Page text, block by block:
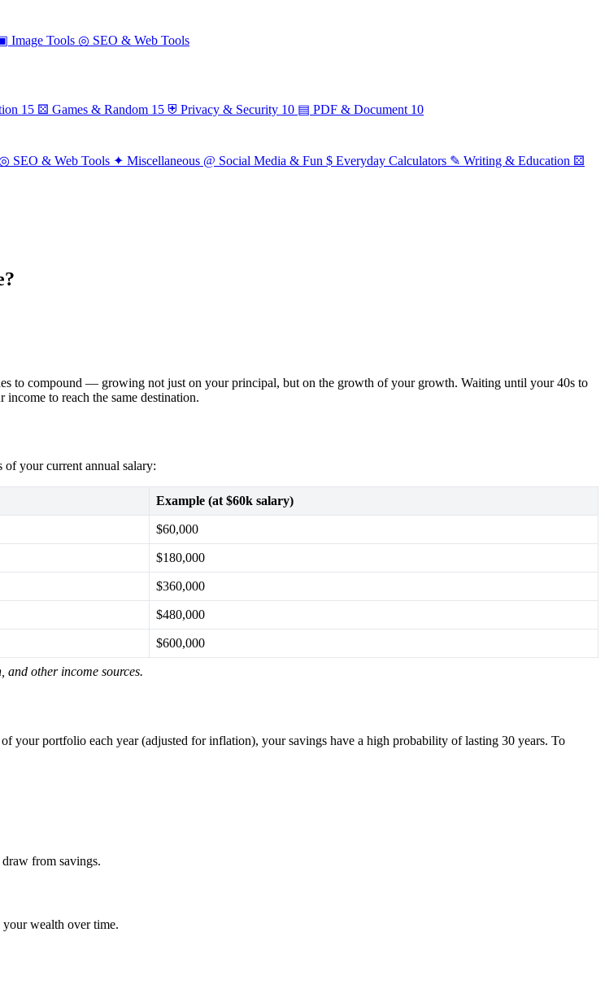
Image Tools ◎ SEO & Web Tools
15 ⚄ Games & Random 15 ⛨ Privacy & Security 10 ▤ PDF & Document 10
◎ SEO & Web Tools ✦ Miscellaneous @ Social Media & Fun $ Everyday Calculators ✎ Writing & Education ⚄
to compound — growing not just on your principal, but on the growth of your growth. Waiting until your 40s to
to reach the same destination.
your current annual salary:
Example (at $60k salary)
$60,000
$180,000
$360,000
$480,000
$600,000
and other income sources.
portfolio each year (adjusted for inflation), your savings have a high probability of lasting 30 years. To
from savings.
wealth over time.